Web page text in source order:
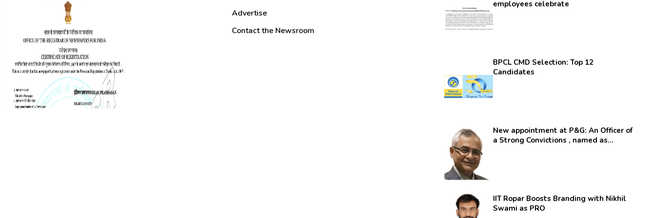
Advertise
Contact the Newsroom
employees celebrate
BPCL CMD Selection: Top 12
Candidates
New appointment at P&G: An Officer of
a Strong Convictions , named as
IIT Ropar Boosts Branding with Nikhil
Swami as PRO